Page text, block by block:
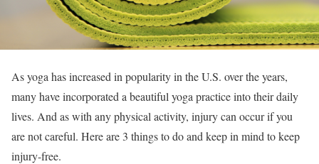
As yoga has increased in popularity in the U.S. over the years,
many have incorporated a beautiful yoga practice into their daily
lives. And as with any physical activity, injury can occur if you
are not careful. Here are 3 things to do and keep in mind to keep
injury-free.